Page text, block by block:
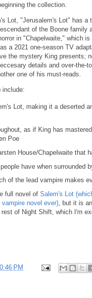
the collection.
Lot, "Jerusalem's Lot" has a
of the Boone family
in "Chapelwaite," which
a 2021 one-season TV
the mystery King presents;
details and over-the-
one of his must-reads.
include:
Lot, making it a deserted
as if King has
Poe
House/Chapelwaite that
have when surrounded
of the lead vampire makes
full novel of Salem's Lot
novel ever), but it is
of Night Shift, which I'm
PM